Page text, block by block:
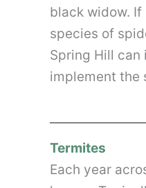
black widow.
species of
Spring Hill can
implement the
Termites
Each year